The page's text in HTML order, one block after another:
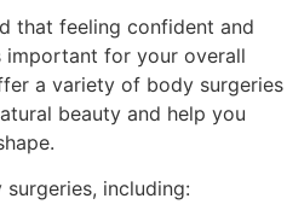
that feeling confident and
for your overall
a variety of body surgeries
beauty and help you
including: